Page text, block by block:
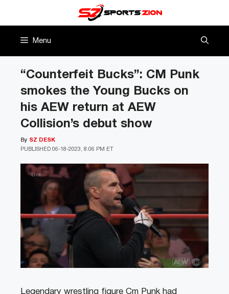
Menu
“Counterfeit Bucks”: CM Punk
smokes the Young Bucks on
his AEW return at AEW
Collision’s debut show
PUBLISHED 06-18-2023, 8:06 PM ET
By SZ DESK
Legendary wrestling figure Cm Punk had